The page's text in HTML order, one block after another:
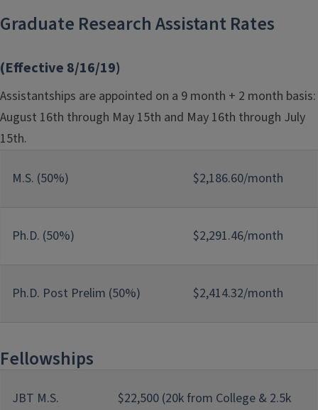
Graduate Research Assistant Rates
(Effective 8/16/19)
Assistantships are appointed on a 9 month + 2 month basis:
August 16th through May 15th and May 16th through July
15th.
M.S. (50%) $2,186.60/month
Ph.D. (50%) $2,291.46/month
Ph.D. Post Prelim (50%) $2,414.32/month
Fellowships
JBT M.S.
$22,500 (20k from College & 2.5k